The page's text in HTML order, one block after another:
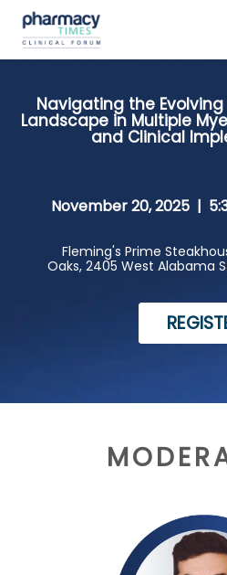
Navigating the
Landscape in Multiple
and Clinical
November 20, 2025 |
Fleming's Prime
Oaks, 2405 West Alabama